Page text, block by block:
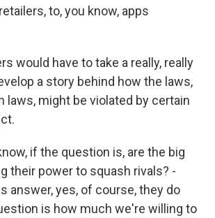
to, you know, apps
would have to take a really, really
a story behind how the laws,
laws, might be violated by certain
if the question is, are the big
their power to squash rivals? -
answer, yes, of course, they do
is how much we're willing to